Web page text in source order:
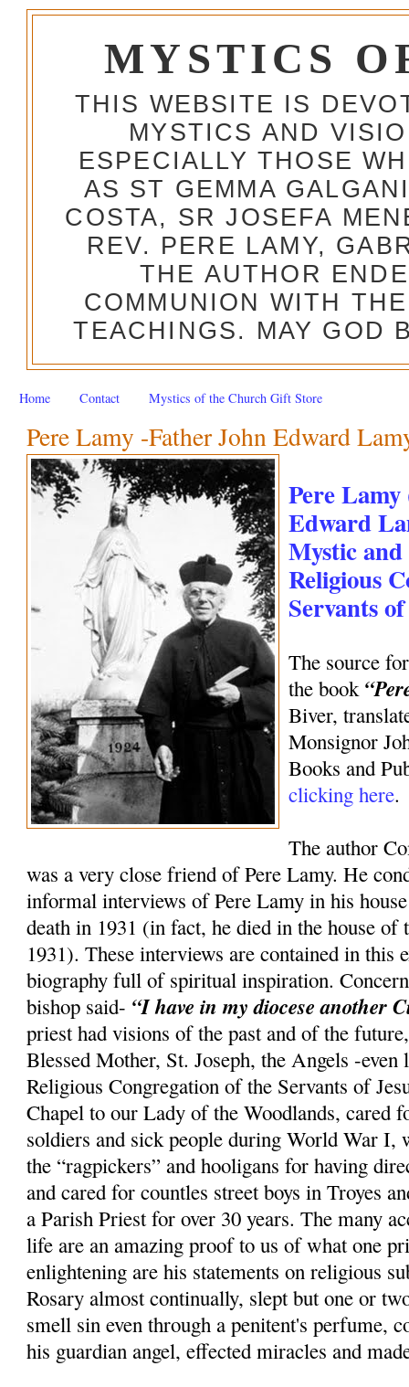
MYSTICS
THIS WEBSITE IS
MYSTICS AND
ESPECIALLY THOSE
AS ST GEMMA
COSTA, SR JOSEFA
REV. PERE LAMY,
THE AUTHOR
COMMUNION WITH
TEACHINGS. MAY GOD
Home Contact Mystics of the Church Gift Store
Pere Lamy -Father John Edward
Pere
Edward
Mystic
Religious
Servants
The source
the book
Biver,
Monsignor
Books and
clicking here.
The author
was a very close friend of Pere Lamy. He
informal interviews of Pere Lamy in his
death in 1931 (in fact, he died in the house of
1931). These interviews are contained in this
biography full of spiritual inspiration.
bishop said- “I have in my diocese another
priest had visions of the past and of the
Blessed Mother, St. Joseph, the Angels -
Religious Congregation of the Servants of
Chapel to our Lady of the Woodlands, cared
soldiers and sick people during World War I,
the “ragpickers” and hooligans for having
and cared for countles street boys in Troyes
a Parish Priest for over 30 years. The many
life are an amazing proof to us of what one
enlightening are his statements on religious
Rosary almost continually, slept but one or
smell sin even through a penitent's perfume,
his guardian angel, effected miracles and